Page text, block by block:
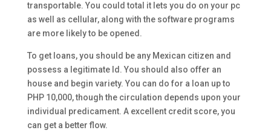
transportable. You could total it lets you do on your pc
as well as cellular, along with the software programs
are more likely to be opened.
To get loans, you should be any Mexican citizen and
possess a legitimate Id. You should also offer an
house and begin variety. You can do for a loan up to
PHP 10,000, though the circulation depends upon your
individual predicament. A excellent credit score, you
can get a better flow.